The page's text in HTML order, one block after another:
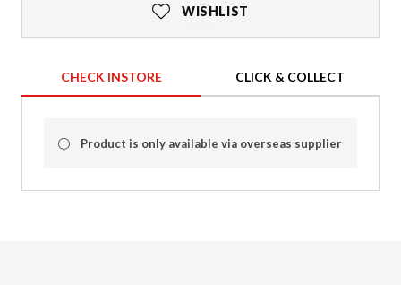
WISHLIST
CHECK INSTORE CLICK & COLLECT
Product is only available via overseas supplier